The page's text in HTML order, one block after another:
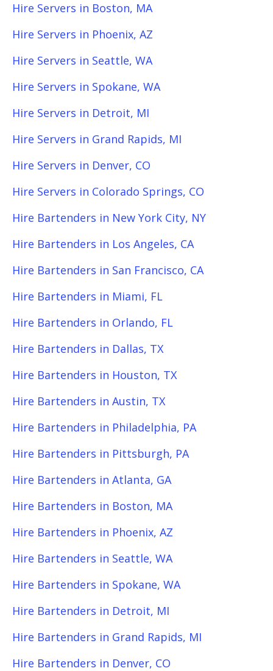
Hire Servers in Boston, MA
Hire Servers in Phoenix, AZ
Hire Servers in Seattle, WA
Hire Servers in Spokane, WA
Hire Servers in Detroit, MI
Hire Servers in Grand Rapids, MI
Hire Servers in Denver, CO
Hire Servers in Colorado Springs, CO
Hire Bartenders in New York City, NY
Hire Bartenders in Los Angeles, CA
Hire Bartenders in San Francisco, CA
Hire Bartenders in Miami, FL
Hire Bartenders in Orlando, FL
Hire Bartenders in Dallas, TX
Hire Bartenders in Houston, TX
Hire Bartenders in Austin, TX
Hire Bartenders in Philadelphia, PA
Hire Bartenders in Pittsburgh, PA
Hire Bartenders in Atlanta, GA
Hire Bartenders in Boston, MA
Hire Bartenders in Phoenix, AZ
Hire Bartenders in Seattle, WA
Hire Bartenders in Spokane, WA
Hire Bartenders in Detroit, MI
Hire Bartenders in Grand Rapids, MI
Hire Bartenders in Denver, CO